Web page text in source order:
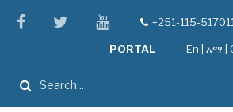
facebooktwitteryoutube
tel+251-115-517011
PORTAL En አማ
Search